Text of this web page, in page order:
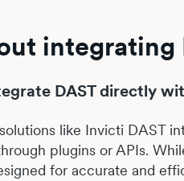
DAST directly
like Invicti DAST
plugins or APIs.
for accurate and